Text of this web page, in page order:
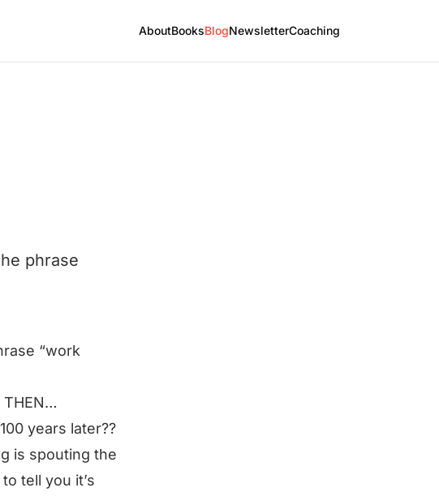
AboutBooksBlogNewsletterCoaching
phrase
“work
THEN…
years later??
is spouting the
tell you it’s